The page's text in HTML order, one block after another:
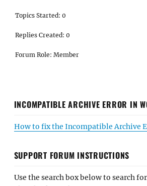
Topics Started: 0
Replies Created: 0
Forum Role: Member
INCOMPATIBLE ARCHIVE ERROR IN
How to fix the Incompatible Archive
SUPPORT FORUM INSTRUCTIONS
Use the search box below to search